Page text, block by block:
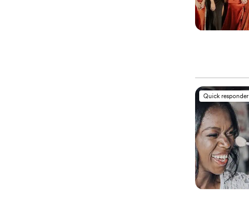
Quick responder